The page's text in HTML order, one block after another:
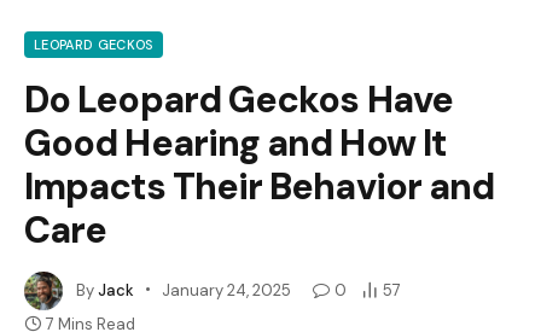
LEOPARD GECKOS
Do Leopard Geckos Have
Good Hearing and How It
Impacts Their Behavior and
Care
ByJack January 24, 2025 0
57
7 Mins Read